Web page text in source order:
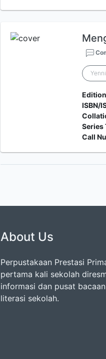
Edition
ISBN/
Series
Call
About Us
Perpustakaan Prestasi
pertama kali sekolah
informasi dan pusat
literasi sekolah.